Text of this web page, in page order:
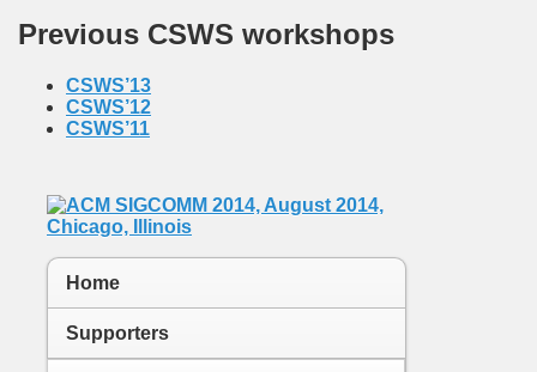
Previous CSWS workshops
CSWS’13
CSWS’12
CSWS’11
Home
Supporters